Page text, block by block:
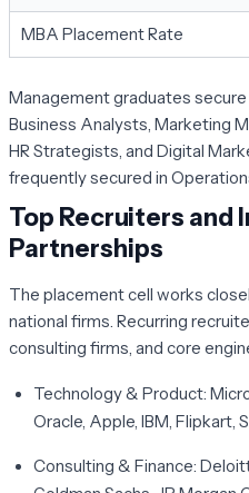
MBA Placement Rate
Management graduates
Business Analysts, Marketing
HR Strategists, and Digital
frequently secured in
Top Recruiters and
Partnerships
The placement cell works
national firms. Recurring
consulting firms, and core
Technology & Product:
Oracle, Apple, IBM, Flipkart,
Consulting & Finance: